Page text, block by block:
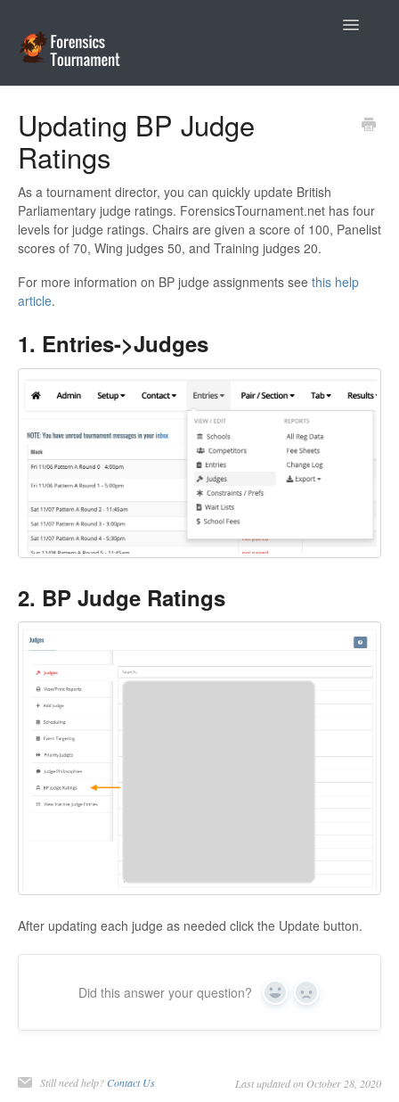
Toggle
Tournament Directors
Contact
Updating BP Judge
Ratings
As a tournament director, you can quickly update British
Parliamentary judge ratings. ForensicsTournament.net has four
levels for judge ratings. Chairs are given a score of 100, Panelist
scores of 70, Wing judges 50, and Training judges 20.
For more information on BP judge assignments see this help
article.
1. Entries->Judges
2. BP Judge Ratings
After updating each judge as needed click the Update button.
Did this answer your question? Yes No
Still need help? Contact Us Last updated on October 28, 2020